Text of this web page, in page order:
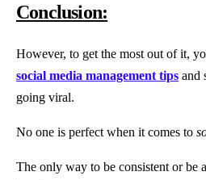
Conclusion:
However, to get the most out of it,
social media management tips and
going viral.
No one is perfect when it comes to
The only way to be consistent or be